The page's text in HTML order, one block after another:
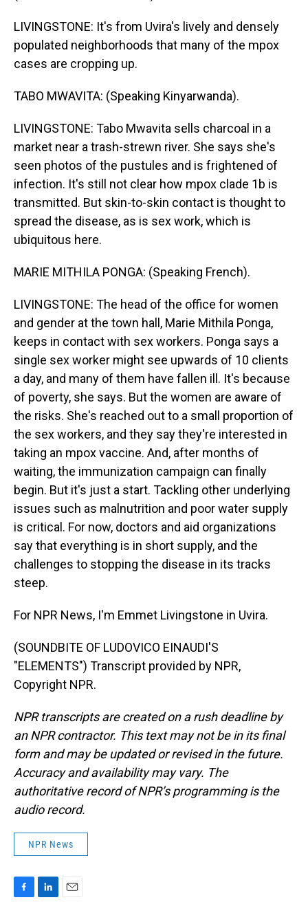
LIVINGSTONE: It's from Uvira's lively and densely
populated neighborhoods that many of the mpox
cases are cropping up.
TABO MWAVITA: (Speaking Kinyarwanda).
LIVINGSTONE: Tabo Mwavita sells charcoal in a
market near a trash-strewn river. She says she's
seen photos of the pustules and is frightened of
infection. It's still not clear how mpox clade 1b is
transmitted. But skin-to-skin contact is thought to
spread the disease, as is sex work, which is
ubiquitous here.
MARIE MITHILA PONGA: (Speaking French).
LIVINGSTONE: The head of the office for women
and gender at the town hall, Marie Mithila Ponga,
keeps in contact with sex workers. Ponga says a
single sex worker might see upwards of 10 clients
a day, and many of them have fallen ill. It's because
of poverty, she says. But the women are aware of
the risks. She's reached out to a small proportion of
the sex workers, and they say they're interested in
taking an mpox vaccine. And, after months of
waiting, the immunization campaign can finally
begin. But it's just a start. Tackling other underlying
issues such as malnutrition and poor water supply
is critical. For now, doctors and aid organizations
say that everything is in short supply, and the
challenges to stopping the disease in its tracks
steep.
For NPR News, I'm Emmet Livingstone in Uvira.
(SOUNDBITE OF LUDOVICO EINAUDI'S
"ELEMENTS") Transcript provided by NPR,
Copyright NPR.
NPR transcripts are created on a rush deadline by
an NPR contractor. This text may not be in its final
form and may be updated or revised in the future.
Accuracy and availability may vary. The
authoritative record of NPR’s programming is the
audio record.
NPR News